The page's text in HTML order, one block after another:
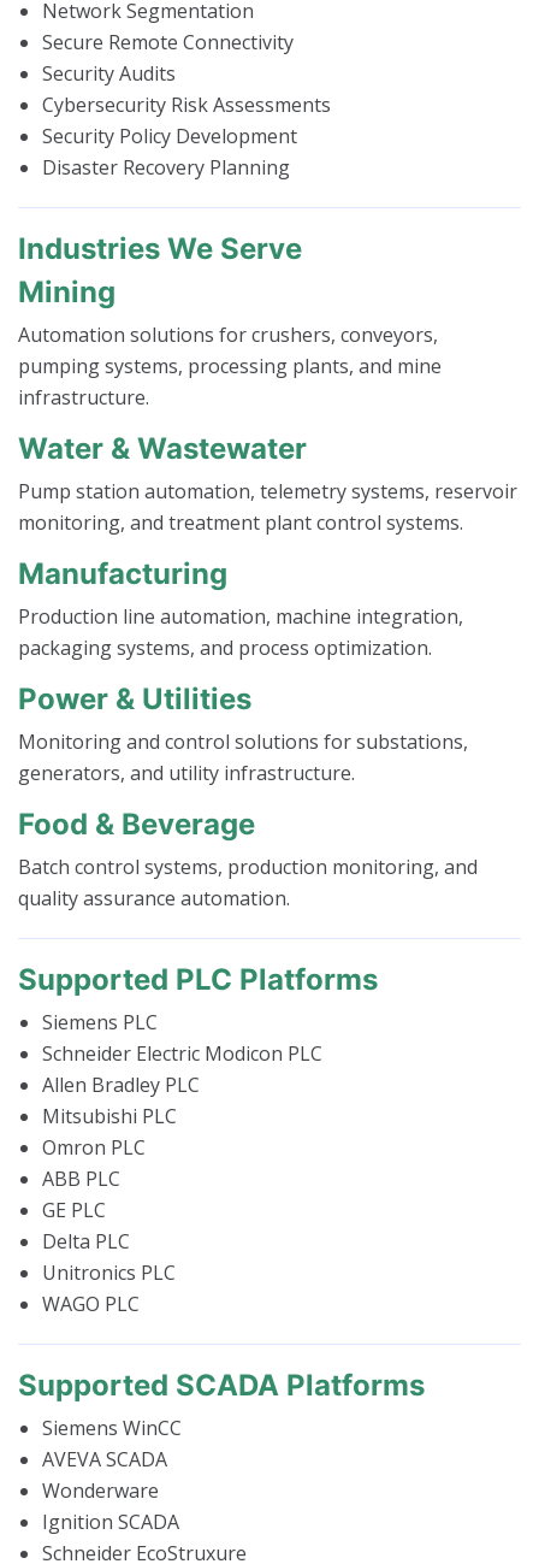
Network Segmentation
Secure Remote Connectivity
Security Audits
Cybersecurity Risk Assessments
Security Policy Development
Disaster Recovery Planning
Industries We Serve
Mining
Automation solutions for crushers, conveyors,
pumping systems, processing plants, and mine
infrastructure.
Water & Wastewater
Pump station automation, telemetry systems, reservoir
monitoring, and treatment plant control systems.
Manufacturing
Production line automation, machine integration,
packaging systems, and process optimization.
Power & Utilities
Monitoring and control solutions for substations,
generators, and utility infrastructure.
Food & Beverage
Batch control systems, production monitoring, and
quality assurance automation.
Supported PLC Platforms
Siemens PLC
Schneider Electric Modicon PLC
Allen Bradley PLC
Mitsubishi PLC
Omron PLC
ABB PLC
GE PLC
Delta PLC
Unitronics PLC
WAGO PLC
Supported SCADA Platforms
Siemens WinCC
AVEVA SCADA
Wonderware
Ignition SCADA
Schneider EcoStruxure